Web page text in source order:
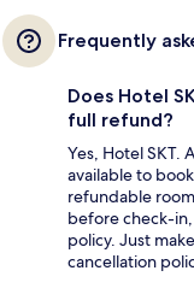
Frequently
Does Hotel
full refund?
Yes, Hotel SKT.
available to
refundable
before check-
policy. Just
cancellation